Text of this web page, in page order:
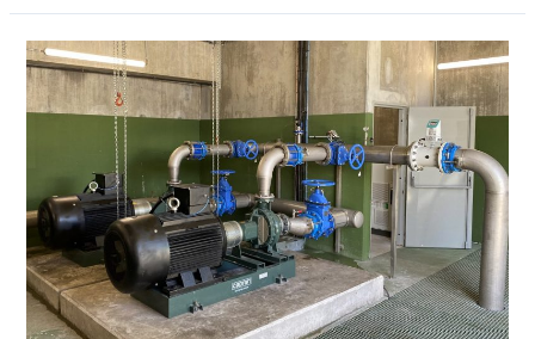
Stereau
improves
access
for
all
on
Reunion
Island